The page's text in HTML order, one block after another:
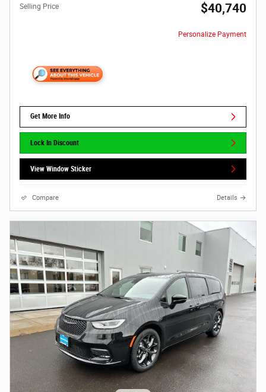
Selling Price $40,740
Personalize Payment
Get More Info
Lock In Discount
View Window Sticker
Compare Details